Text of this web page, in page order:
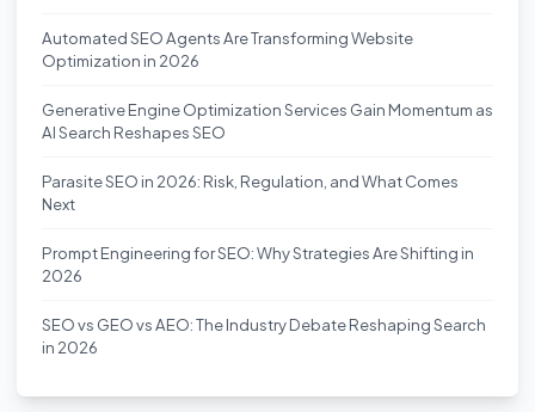
Automated SEO Agents Are Transforming Website
Optimization in 2026
Generative Engine Optimization Services Gain Momentum as
AI Search Reshapes SEO
Parasite SEO in 2026: Risk, Regulation, and What Comes
Next
Prompt Engineering for SEO: Why Strategies Are Shifting in
2026
SEO vs GEO vs AEO: The Industry Debate Reshaping Search
in 2026